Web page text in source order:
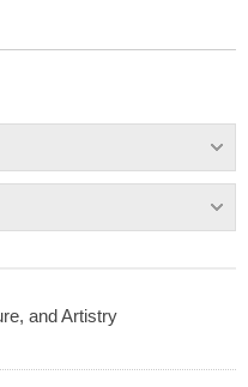
and Artistry